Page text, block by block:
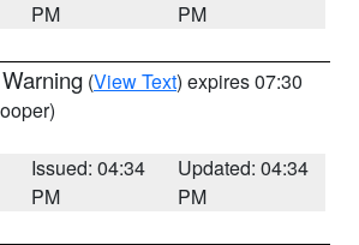
PM
PM
(View Text) expires 07:30
Issued: 04:34
PM
Updated: 04:34
PM